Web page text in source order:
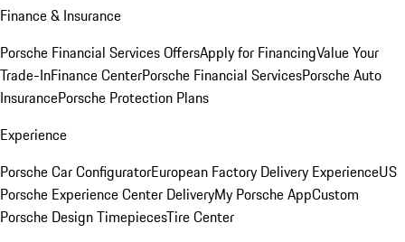
Finance & Insurance
Porsche Financial Services OffersApply for FinancingValue Your
Trade-InFinance CenterPorsche Financial ServicesPorsche Auto
InsurancePorsche Protection Plans
Experience
Porsche Car ConfiguratorEuropean Factory Delivery ExperienceUS
Porsche Experience Center DeliveryMy Porsche AppCustom
Porsche Design TimepiecesTire Center